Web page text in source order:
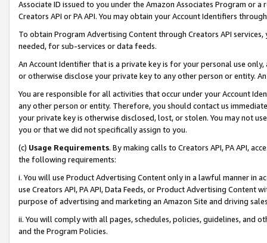
Associate ID issued to you under the Amazon Associates Program or
Creators API or PA API. You may obtain your Account Identifiers
To obtain Program Advertising Content through Creators API
needed, for sub-services or data feeds.
An Account Identifier that is a private key is for your personal use
or otherwise disclose your private key to any other person or entity.
You are responsible for all activities that occur under your Account
any other person or entity. Therefore, you should contact us
your private key is otherwise disclosed, lost, or stolen. You may not
you or that we did not specifically assign to you.
(c) Usage Requirements. By making calls to Creators API, PA API,
the following requirements:
i. You will use Product Advertising Content only in a lawful manner in
use Creators API, PA API, Data Feeds, or Product Advertising
purpose of advertising and marketing an Amazon Site and driving
ii. You will comply with all pages, schedules, policies, guidelines, and
and the Program Policies.